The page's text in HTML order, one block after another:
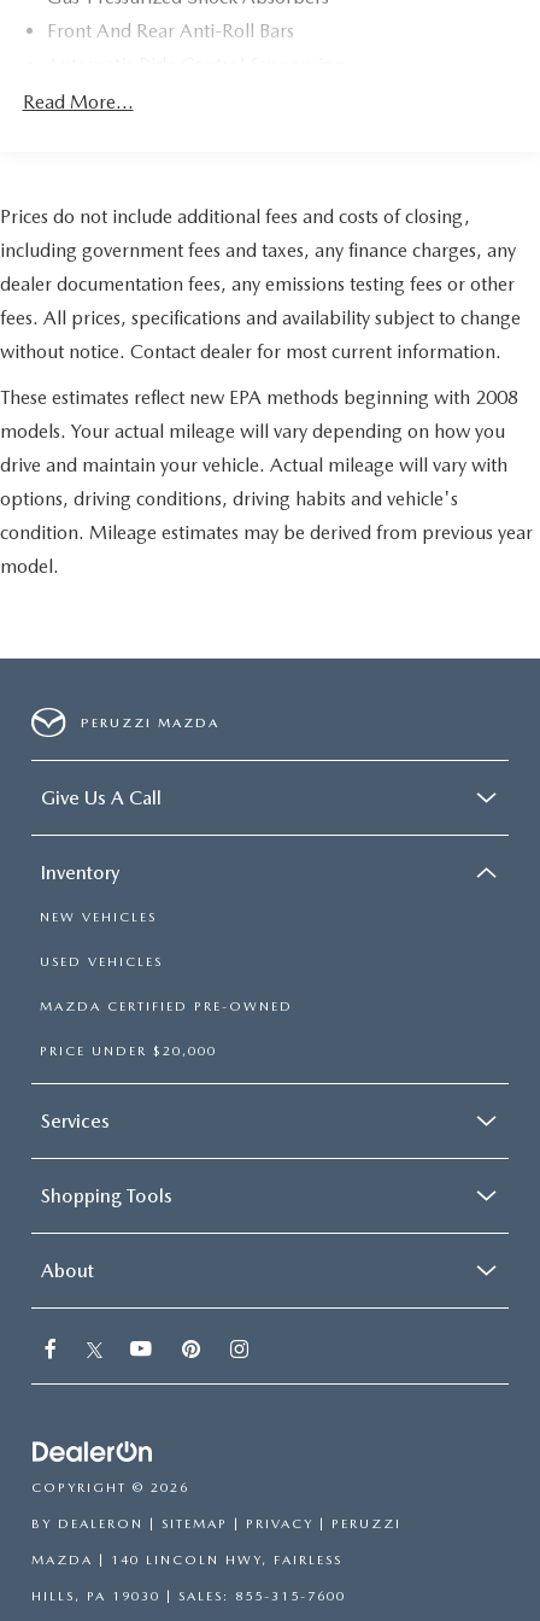
Radio data system, Radio: ELS Studio Premium Audio
System, Rain sensing wipers, Rear anti-roll bar, Rear
control, Speed-sensing steering, Speed-Sensitive Wipers,
signal indicator mirrors, Variably intermittent wipers,
Ventilated front seats, Wheels: 19" x 8.0" Shark Gray
Aluminum Alloy. Clean CARFAX. Gray 2019 Acura TLX
3.5L Technology Pkg w/A-Spec Pkg SH-AWD 3.5L V6
SOHC i-VTEC 24V 9-Speed Automatic AWD Odometer is
3966 miles below market average! 20/29 City/Highway
Front And Rear Anti-Roll Bars
Electric Power-Assist Speed-Sensing Steering
Strut Front Suspension w/Coil Springs
Multi-Link Rear Suspension w/Coil Springs
4-Wheel Disc Brakes w/4-Wheel ABS, Front Vented
Discs, Brake Assist, Hill Hold Control and Electric
Parking Brake
Read More...
Prices do not include additional fees and costs of closing,
including government fees and taxes, any finance charges, any
dealer documentation fees, any emissions testing fees or other
fees. All prices, specifications and availability subject to change
without notice. Contact dealer for most current information.
These estimates reflect new EPA methods beginning with 2008
models. Your actual mileage will vary depending on how you
drive and maintain your vehicle. Actual mileage will vary with
options, driving conditions, driving habits and vehicle's
condition. Mileage estimates may be derived from previous year
model.
PERUZZI MAZDA
Give Us A Call
Inventory
NEW VEHICLES
USED VEHICLES
MAZDA CERTIFIED PRE-OWNED
PRICE UNDER $20,000
Services
Shopping Tools
About
COPYRIGHT © 2026
BY DEALERON SITEMAP PRIVACY | PERUZZI
MAZDA 140 LINCOLN HWY, FAIRLESS
HILLS, PA 19030 | SALES: 855-315-7600